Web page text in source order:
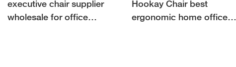
executive chair supplier
wholesale for office
Hookay Chair best
ergonomic home office